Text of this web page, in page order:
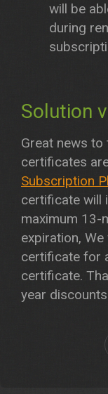
will be
during
Solution
Great news to
certificates
Subscription
certificate will
maximum 13-
expiration,
certificate for
certificate.
year